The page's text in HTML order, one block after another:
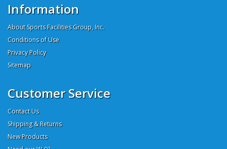
Information
About Sports Facilities Group, Inc.
Conditions of Use
Privacy Policy
Sitemap
Customer Service
Contact Us
Shipping & Returns
New Products